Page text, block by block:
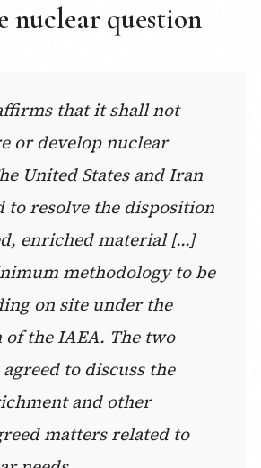
nuclear question
that it shall not
or develop nuclear
United States and Iran
to resolve the disposition
enriched material […]
methodology to be
on site under the
the IAEA. The two
to discuss the
and other
matters related to